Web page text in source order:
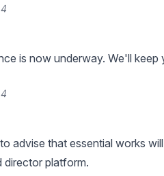
is now underway. We'll keep
advise that essential works
platform.